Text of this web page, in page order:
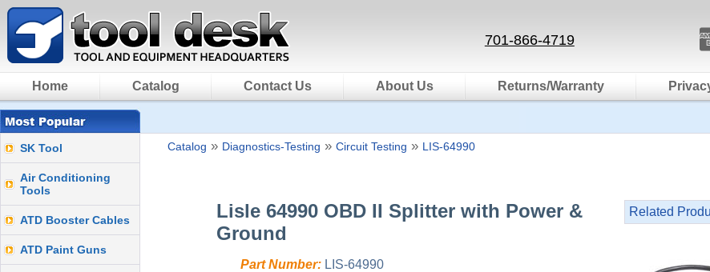
701-866-4719
Home Catalog Contact Us About Us Returns/Warranty
SK Tool
Air Conditioning
Tools
ATD Booster Cables
ATD Paint Guns
Catalog » Diagnostics-Testing » Circuit Testing » LIS-64990
Related
Lisle 64990 OBD II Splitter with Power &
Ground
Part Number: LIS-64990